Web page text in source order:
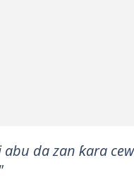
da zan ƙara